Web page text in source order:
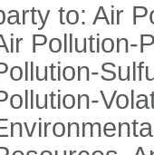
to: Air
Pollution-